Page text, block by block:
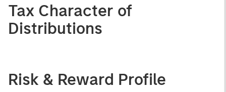
Tax Character of
Distributions
Risk & Reward Profile